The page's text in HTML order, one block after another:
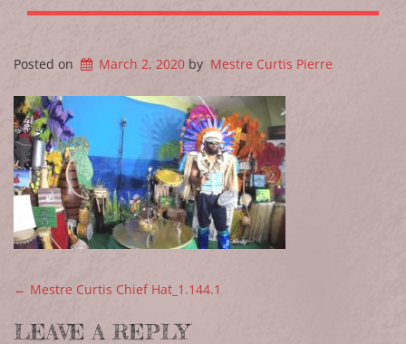
Posted on March 2, 2020 by Mestre Curtis Pierre
POST NAVIGATION
← Mestre Curtis Chief Hat_1.144.1
LEAVE A REPLY